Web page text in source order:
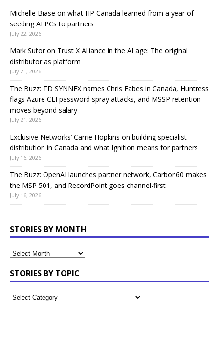
Michelle Biase on what HP Canada learned from a year of
seeding AI PCs to partners
July 22, 2026
Mark Sutor on Trust X Alliance in the AI age: The original
distributor as platform
July 21, 2026
The Buzz: TD SYNNEX names Chris Fabes in Canada, Huntress
flags Azure CLI password spray attacks, and MSSP retention
moves beyond salary
July 21, 2026
Exclusive Networks’ Carrie Hopkins on building specialist
distribution in Canada and what Ignition means for partners
July 16, 2026
The Buzz: OpenAI launches partner network, Carbon60 makes
the MSP 501, and RecordPoint goes channel-first
July 16, 2026
STORIES BY MONTH
STORIES BY TOPIC